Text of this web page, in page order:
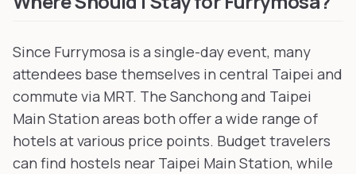
Since Furrymosa is a single-day event, many
attendees base themselves in central Taipei and
commute via MRT. The Sanchong and Taipei
Main Station areas both offer a wide range of
hotels at various price points. Budget travelers
can find hostels near Taipei Main Station, while